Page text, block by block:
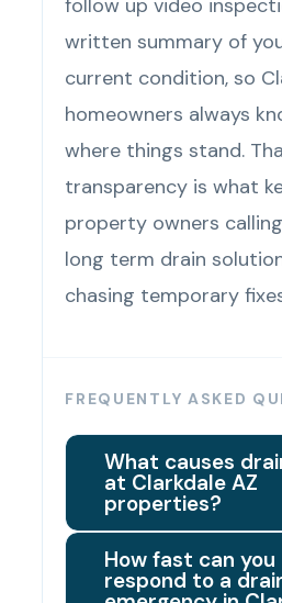
follow up video
written summary of
current condition, so
homeowners always
where things stand.
transparency is what
property owners
long term drain
chasing temporary
FREQUENTLY ASKED
What causes
at Clarkdale AZ
properties?
The most common
mineral deposits
How fast can you
respond to a